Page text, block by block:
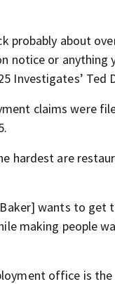
probably about
notice or
Investigates’ Ted
claims were
hardest are
wants to get
making people
office is